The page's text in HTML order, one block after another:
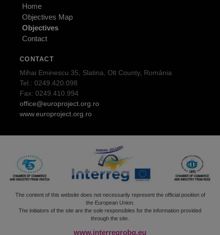
Home
Objectives Map
Objectives
Contact
CONTACT
Mihai Eminescu 35, Slatina, Olt County, România
Tel.: 0249.420.098
Fax: 0249.410.994
office@europroject.org.ro
www.europroject.org.ro
The content of this website does not necessarily represent the official position of
the European Union.
The initiators of the site are the sole responsibles for the information provided
through the site.
www.interregrobg.eu